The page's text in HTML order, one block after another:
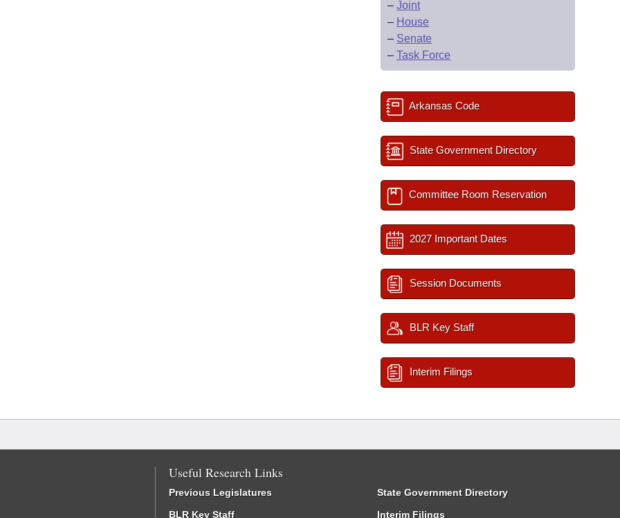
– Joint
– House
– Senate
– Task Force
Arkansas Code
State Government Directory
Committee Room Reservation
2027 Important Dates
Session Documents
BLR Key Staff
Interim Filings
Useful Research Links
Previous Legislatures
BLR Key Staff
State Government Directory
Interim Filings